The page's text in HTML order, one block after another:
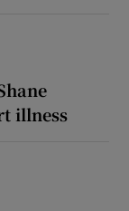
illness